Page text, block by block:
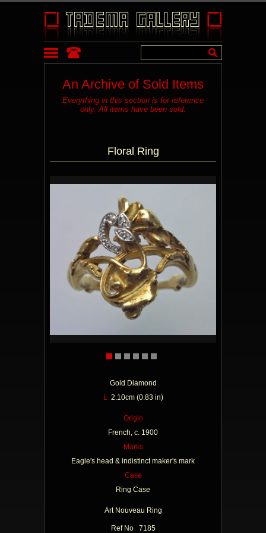
An Archive of Sold Items
Everything in this section is for reference
only. All items have been sold.
Floral Ring
Gold Diamond
L2.10cm (0.83 in)
Origin
French, c. 1900
Marks
Eagle's head & indistinct maker's mark
Case
Ring Case
Art Nouveau Ring
Ref No 7185